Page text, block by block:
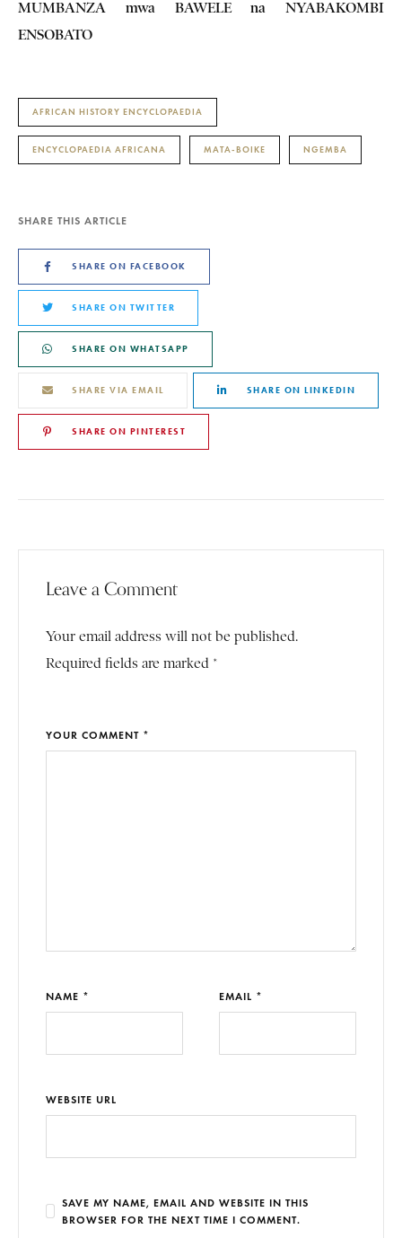
MUMBANZA mwa BAWELE na NYABAKOMBI
ENSOBATO
AFRICAN HISTORY ENCYCLOPAEDIA
ENCYCLOPAEDIA AFRICANA MATA-BOIKE NGEMBA
SHARE THIS ARTICLE
SHARE ON FACEBOOK
SHARE ON TWITTER
SHARE ON WHATSAPP
SHARE VIA EMAIL SHARE ON LINKEDIN
SHARE ON PINTEREST
Leave a Comment
Your email address will not be published.
Required fields are marked *
YOUR COMMENT *
NAME * EMAIL *
WEBSITE URL
SAVE MY NAME, EMAIL AND WEBSITE IN THIS
BROWSER FOR THE NEXT TIME I COMMENT.